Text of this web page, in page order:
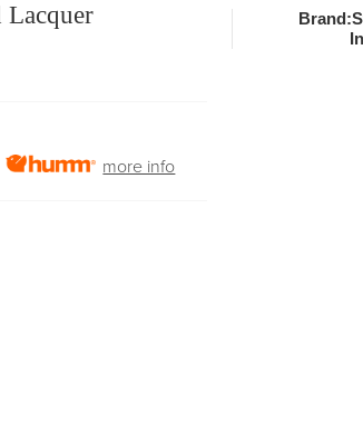
Lacquer
more info
Brand: